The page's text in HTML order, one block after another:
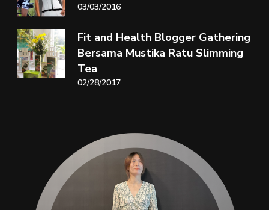
03/03/2016
Fit and Health Blogger Gathering
Bersama Mustika Ratu Slimming
Tea
02/28/2017